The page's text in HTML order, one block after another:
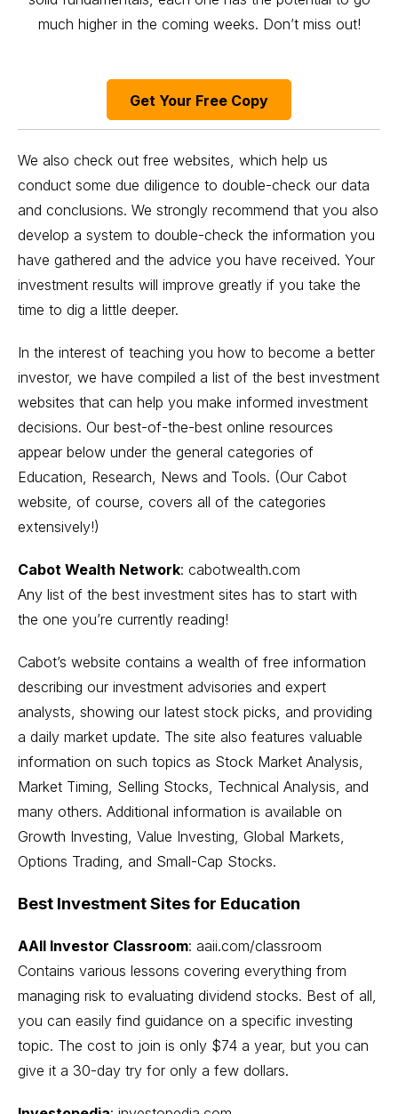
much higher in the coming weeks. Don’t miss out!
Get Your Free Copy
We also check out free websites, which help us
conduct some due diligence to double-check our data
and conclusions. We strongly recommend that you also
develop a system to double-check the information you
have gathered and the advice you have received. Your
investment results will improve greatly if you take the
time to dig a little deeper.
In the interest of teaching you how to become a better
investor, we have compiled a list of the best investment
websites that can help you make informed investment
decisions. Our best-of-the-best online resources
appear below under the general categories of
Education, Research, News and Tools. (Our Cabot
website, of course, covers all of the categories
extensively!)
Cabot Wealth Network: cabotwealth.com
Any list of the best investment sites has to start with
the one you’re currently reading!
Cabot’s website contains a wealth of free information
describing our investment advisories and expert
analysts, showing our latest stock picks, and providing
a daily market update. The site also features valuable
information on such topics as Stock Market Analysis,
Market Timing , Selling Stocks, Technical Analysis, and
many others. Additional information is available on
Growth Investing, Value Investing Global Markets
Options Trading , and Small-Cap Stocks.
Best Investment Sites for Education
AAII Investor Classroom: aaii.com/classroom
Contains various lessons covering everything from
managing risk to evaluating dividend stocks. Best of all,
you can easily find guidance on a specific investing
topic. The cost to join is only $74 a year, but you can
give it a 30-day try for only a few dollars.